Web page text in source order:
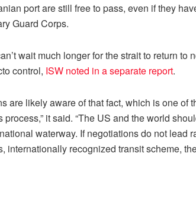
port are still free to pass, even if they
Guard Corps.
wait much longer for the strait to return
control, ISW noted in a separate report.
are likely aware of that fact, which is one
process,” it said. “The US and the world
waterway. If negotiations do not lead
internationally recognized transit scheme,